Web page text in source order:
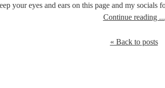
your eyes and ears on this page and my
Continue reading ...
« Back to posts